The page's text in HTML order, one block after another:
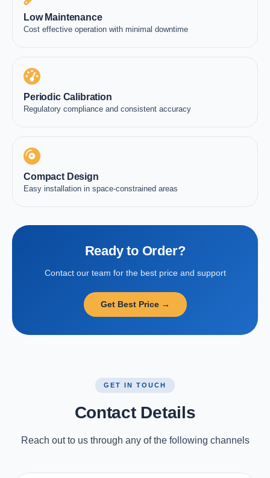
Low Maintenance
Cost effective operation with minimal downtime
Periodic Calibration
Regulatory compliance and consistent accuracy
Compact Design
Easy installation in space-constrained areas
Ready to Order?
Contact our team for the best price and support
Get Best Price →
GET IN TOUCH
Contact Details
Reach out to us through any of the following channels